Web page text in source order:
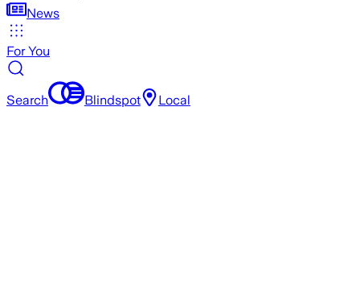
News
For You
Search Blindspot Local